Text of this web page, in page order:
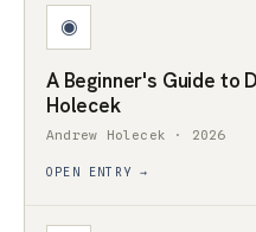
◉
A Beginner's Guide to
Holecek
Andrew Holecek · 2026
OPEN ENTRY →